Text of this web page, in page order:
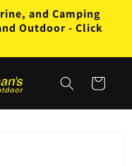
and Camping
Outdoor - Click
Cart